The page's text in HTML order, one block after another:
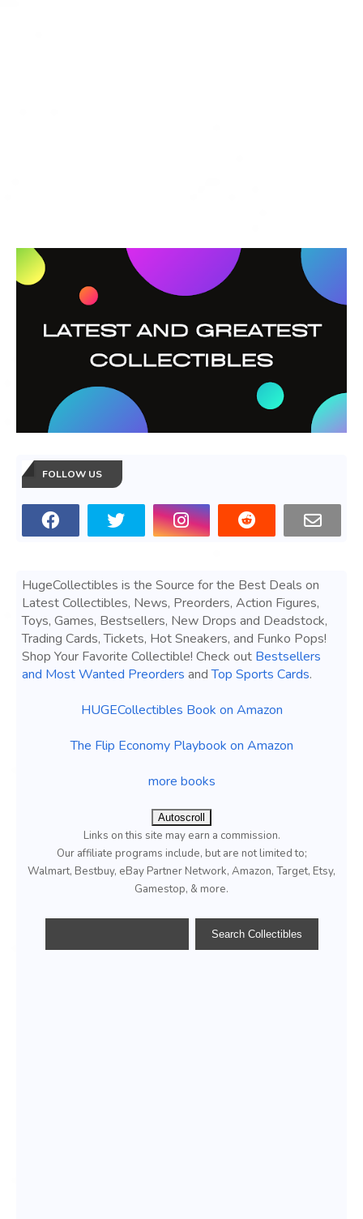
FOLLOW US
HugeCollectibles is the Source for the Best Deals on
Latest Collectibles, News, Preorders, Action Figures,
Toys, Games, Bestsellers, New Drops and Deadstock,
Trading Cards, Tickets, Hot Sneakers, and Funko Pops!
Shop Your Favorite Collectible! Check out Bestsellers
and Most Wanted Preorders andTop Sports Cards.
HUGECollectibles Book on Amazon
The Flip Economy Playbook on Amazon
more books
Autoscroll
Links on this site may earn a commission.
Our affiliate programs include, but are not limited to;
Walmart, Bestbuy, eBay Partner Network, Amazon, Target, Etsy,
Gamestop, & more.